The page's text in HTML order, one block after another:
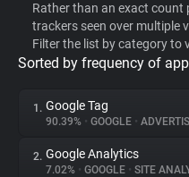
WhoTracks.Me
Privacy Digest
Rather than an exact count
trackers seen over multiple
Filter the list by category to
Sorted by frequency of
1. Google Tag
90.39% • GOOGLE •
2. Google Analytics
7.02% • GOOGLE • SITE